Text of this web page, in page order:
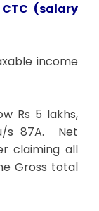
(salary
income
Rs 5 lakhs,
s 87A. Net
claiming all
Gross total